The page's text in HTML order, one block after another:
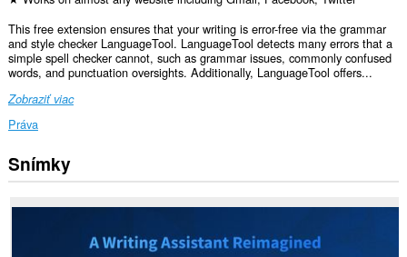
This free extension ensures that your writing is error-free via the grammar
and style checker LanguageTool. LanguageTool detects many errors that a
simple spell checker cannot, such as grammar issues, commonly confused
words, and punctuation oversights. Additionally, LanguageTool offers...
Zobraziť viac
Práva
Toto
rozšírenie
prístup
Snímky